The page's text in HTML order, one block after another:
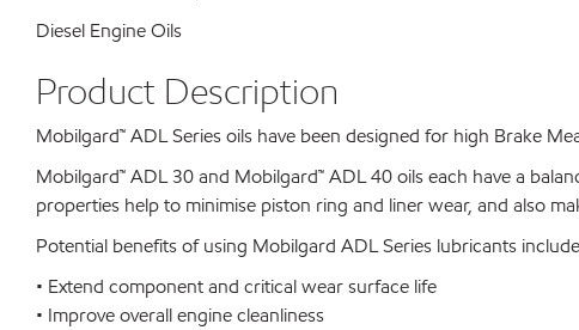
Diesel Engine Oils
Product Description
Mobilgard™ ADL Series oils have been designed for high Brake
Mobilgard™ ADL 30 and Mobilgard™ ADL 40 oils each have a
properties help to minimise piston ring and liner wear, and also
Potential benefits of using Mobilgard ADL Series lubricants
• Extend component and critical wear surface life
• Improve overall engine cleanliness